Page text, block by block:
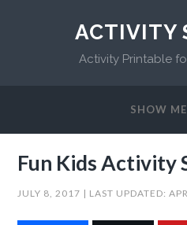
ACTIVITY
Activity Printable
SHOW
Fun Kids Activity
JULY 8, 2017 | LAST UPDATED: